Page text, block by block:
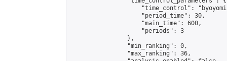
"time_control":
                    "period_time": 30,
                    "main_time": 600,
                    "periods": 3
                },
                "min_ranking": 0,
                "max_ranking": 36,